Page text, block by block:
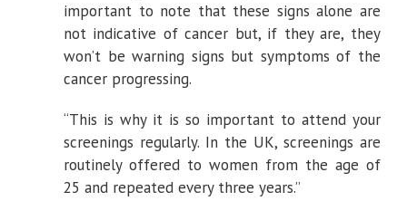
important to note that these signs alone are
not indicative of cancer but, if they are, they
won’t be warning signs but symptoms of the
cancer progressing.
“This is why it is so important to attend your
screenings regularly. In the UK, screenings are
routinely offered to women from the age of
25 and repeated every three years.”